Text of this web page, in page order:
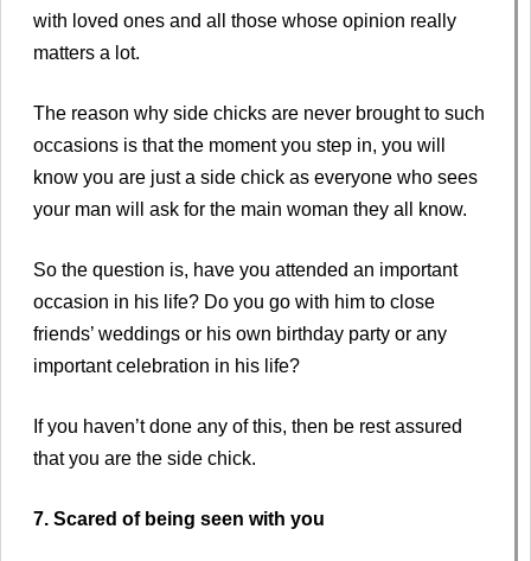
with loved ones and all those whose opinion really
matters a lot.
The reason why side chicks are never brought to such
occasions is that the moment you step in, you will
know you are just a side chick as everyone who sees
your man will ask for the main woman they all know.
So the question is, have you attended an important
occasion in his life? Do you go with him to close
friends’ weddings or his own birthday party or any
important celebration in his life?
If you haven’t done any of this, then be rest assured
that you are the side chick.
7. Scared of being seen with you